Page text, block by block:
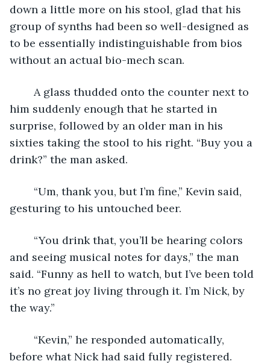
down a little more on his stool, glad that his
group of synths had been so well-designed as
to be essentially indistinguishable from bios
without an actual bio-mech scan.
him suddenly enough that he started in
surprise, followed by an older man in his
sixties taking the stool to his right. “Buy you a
drink?” the man asked.
gesturing to his untouched beer.
and seeing musical notes for days,” the man
said. “Funny as hell to watch, but I’ve been told
it’s no great joy living through it. I’m Nick, by
the way.”
before what Nick had said fully registered.